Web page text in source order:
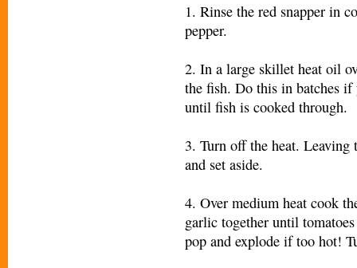
1. Rinse the red snapper in
pepper.
2. In a large skillet heat oil
the fish. Do this in batches if
until fish is cooked through.
3. Turn off the heat.
and set aside.
4. Over medium heat cook
garlic together until
pop and explode if too hot!